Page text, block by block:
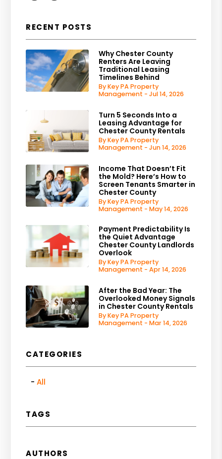
RECENT POSTS
Why Chester County
Renters Are Leaving
Traditional Leasing
Timelines Behind
By Key PA Property
Management - Jul 14, 2026
Turn 5 Seconds Into a
Leasing Advantage for
Chester County Rentals
By Key PA Property
Management - Jun 14, 2026
Income That Doesn’t Fit
the Mold? Here’s How to
Screen Tenants Smarter in
Chester County
By Key PA Property
Management - May 14, 2026
Payment Predictability Is
the Quiet Advantage
Chester County Landlords
Overlook
By Key PA Property
Management - Apr 14, 2026
After the Bad Year: The
Overlooked Money Signals
in Chester County Rentals
By Key PA Property
Management - Mar 14, 2026
CATEGORIES
All
TAGS
AUTHORS